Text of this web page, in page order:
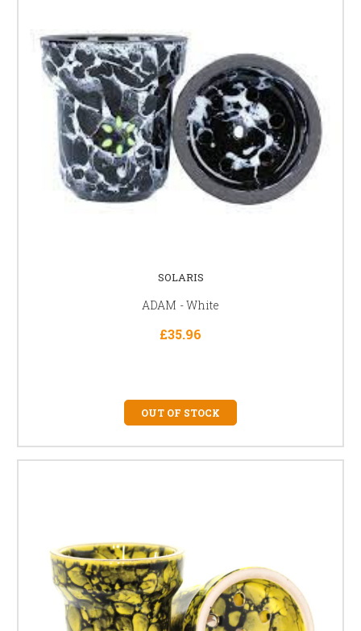
SOLARIS
ADAM - White
£35.96
OUT OF STOCK